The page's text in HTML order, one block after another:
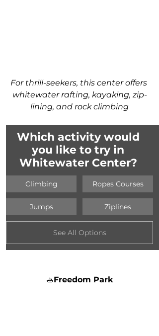
For thrill-seekers, this center offers
whitewater rafting, kayaking, zip-
lining, and rock climbing
Which activity would
you like to try in
Whitewater Center?
Climbing Ropes Courses
Jumps Ziplines
See All Options
🚣Freedom Park